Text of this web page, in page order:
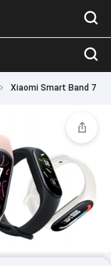
Xiaomi Smart Band 7